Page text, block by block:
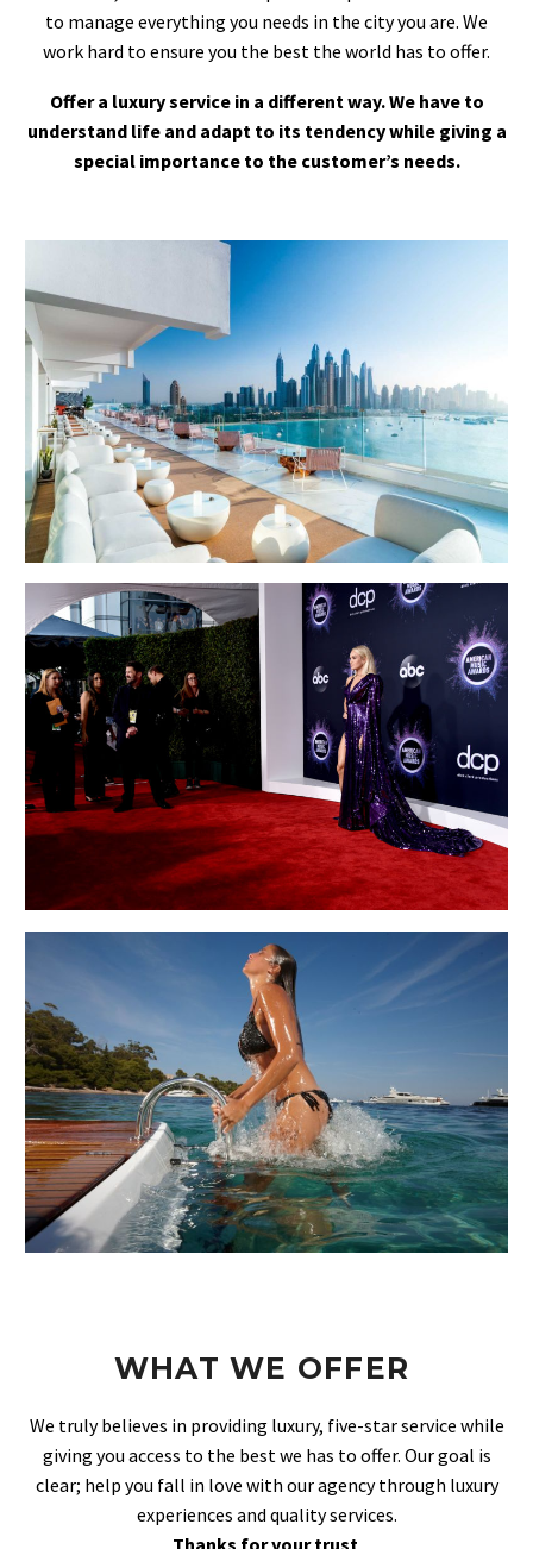
to manage everything you needs in the city you are. We
work hard to ensure you the best the world has to offer.
Offer a luxury service in a different way. We have to
understand life and adapt to its tendency while giving a
special importance to the customer’s needs.
WHAT WE OFFER
We truly believes in providing luxury, five-star service while
giving you access to the best we has to offer. Our goal is
clear; help you fall in love with our agency through luxury
experiences and quality services.